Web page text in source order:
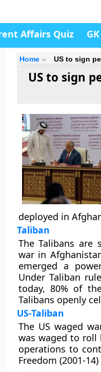
Affairs Quiz
Home US to sign
US to sign
deployed in
Taliban
The Talibans are
war in
emerged a
Under Taliban
today, 80% of
Talibans openly
US-Taliban
The US waged
was waged to roll
operations to
Freedom (2001-